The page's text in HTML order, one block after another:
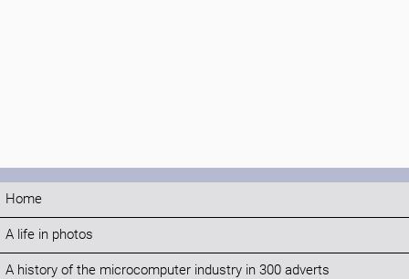
Home
A life in photos
A history of the microcomputer industry in 300 adverts